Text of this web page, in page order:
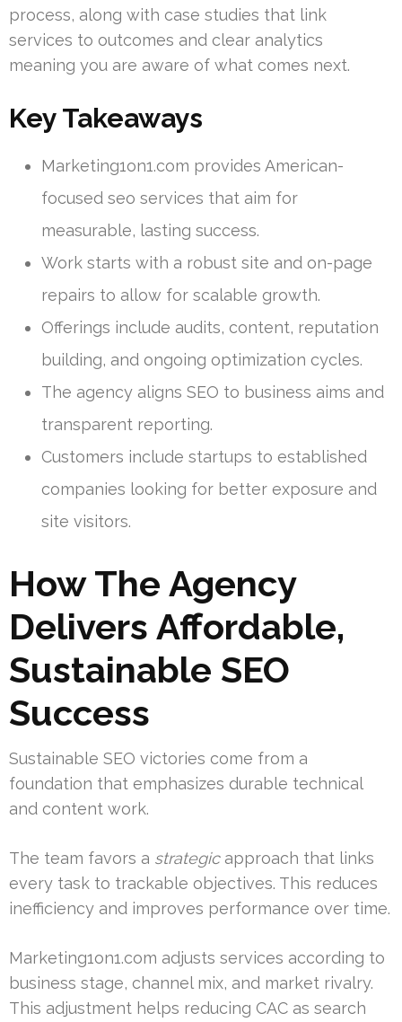
process, along with case studies that link
services to outcomes and clear analytics
meaning you are aware of what comes next.
Key Takeaways
Marketing1on1.com provides American-
focused seo services that aim for
measurable, lasting success.
Work starts with a robust site and on-page
repairs to allow for scalable growth.
Offerings include audits, content, reputation
building, and ongoing optimization cycles.
The agency aligns SEO to business aims and
transparent reporting.
Customers include startups to established
companies looking for better exposure and
site visitors.
How The Agency
Delivers Affordable,
Sustainable SEO
Success
Sustainable SEO victories come from a
foundation that emphasizes durable technical
and content work.
The team favors a strategicapproach that links
every task to trackable objectives. This reduces
inefficiency and improves performance over time.
Marketing1on1.com adjusts services according to
business stage, channel mix, and market rivalry.
This adjustment helps reducing CAC as search